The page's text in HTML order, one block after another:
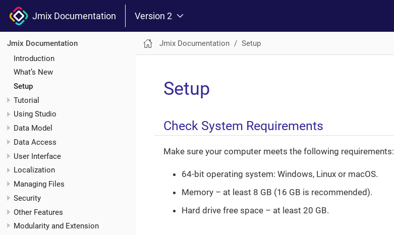
Jmix Documentation Version 2
Jmix Documentation
Introduction
What’s New
Setup
Tutorial
Using Studio
Data Model
Data Access
User Interface
Localization
Managing Files
Security
Other Features
Modularity and Extension
Jmix Documentation Setup
Setup
Check System Requirements
Make sure your computer meets the following requirements:
64-bit operating system: Windows, Linux or macOS.
Memory – at least 8 GB (16 GB is recommended).
Hard drive free space – at least 20 GB.